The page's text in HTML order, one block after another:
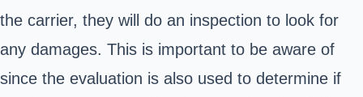
the carrier, they will do an inspection to look for
any damages. This is important to be aware of
since the evaluation is also used to determine if